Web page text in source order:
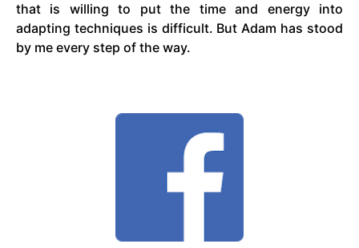
that is willing to put the time and energy into
adapting techniques is difficult. But Adam has stood
by me every step of the way.